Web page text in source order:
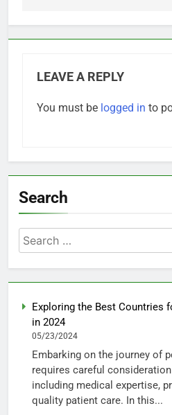
LEAVE A REPLY
You must be logged in to
Search
Search
for:
Exploring the Best Countries
in 2024
05/23/2024
Embarking on the journey of
requires careful
including medical expertise,
quality patient care. In this...